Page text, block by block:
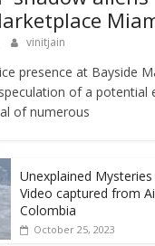
vinitjain
presence at Bayside
of a potential
of numerous
Unexplained
Video captured from
Colombia
October 25, 2023